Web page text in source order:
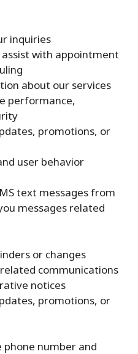
inquiries
with appointment
about our services
performance,
promotions, or
user behavior
text messages from
messages related
or changes
communications
notices
promotions, or
phone number and